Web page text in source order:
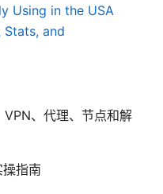
Using in the USA
Stats, and
、代理、节点和解
指南